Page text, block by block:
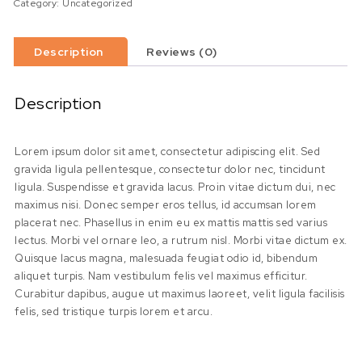
Category: Uncategorized
Description Reviews (0)
Description
Lorem ipsum dolor sit amet, consectetur adipiscing elit. Sed
gravida ligula pellentesque, consectetur dolor nec, tincidunt
ligula. Suspendisse et gravida lacus. Proin vitae dictum dui, nec
maximus nisi. Donec semper eros tellus, id accumsan lorem
placerat nec. Phasellus in enim eu ex mattis mattis sed varius
lectus. Morbi vel ornare leo, a rutrum nisl. Morbi vitae dictum ex.
Quisque lacus magna, malesuada feugiat odio id, bibendum
aliquet turpis. Nam vestibulum felis vel maximus efficitur.
Curabitur dapibus, augue ut maximus laoreet, velit ligula facilisis
felis, sed tristique turpis lorem et arcu.